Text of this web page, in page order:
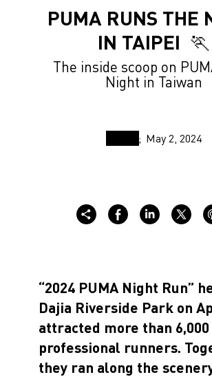
PUMA RUNS THE
IN TAIPEI ⁠⁠ 🏃
The inside scoop on
Night in Taiwan
May 2, 2024
“2024 PUMA Night Run”
Dajia Riverside Park on
attracted more than 6,000
professional runners.
they ran along the